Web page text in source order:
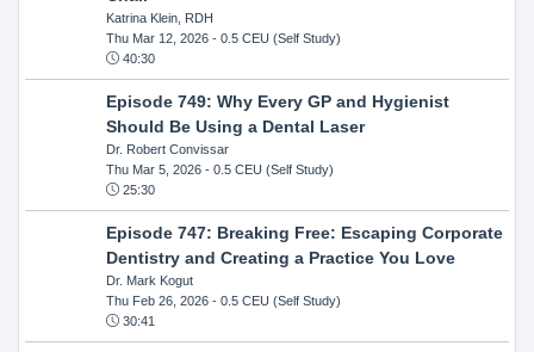
Katrina Klein, RDH
Thu Mar 12, 2026- 0.5 CEU (Self Study)
40:30
Episode 749: Why Every GP and Hygienist
Should Be Using a Dental Laser
Dr. Robert Convissar
Thu Mar 5, 2026- 0.5 CEU (Self Study)
25:30
Episode 747: Breaking Free: Escaping Corporate
Dentistry and Creating a Practice You Love
Dr. Mark Kogut
Thu Feb 26, 2026- 0.5 CEU (Self Study)
30:41